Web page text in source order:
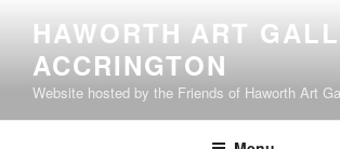
content
HAWORTH ART
ACCRINGTON
Website hosted by the Friends of Haworth Art